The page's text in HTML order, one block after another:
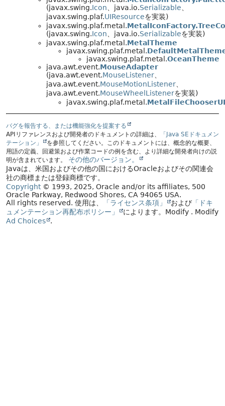
(javax.swing.Icon 、java.io.Serializable
javax.swing.plaf.UIResourceを実装)
javax.swing.plaf.metal.
(javax.swing.Icon 、java.io.Serializableを実装)
javax.swing.plaf.metal.MetalTheme
javax.swing.plaf.metal.
javax.swing.plaf.metal.OceanTheme
java.awt.event.MouseAdapter
(java.awt.event.MouseListener
java.awt.event.MouseMotionListener
java.awt.event.MouseWheelListenerを実装)
javax.swing.plaf.metal.
バグを報告する、または機能強化を提案する
APIリファレンスおよび開発者のドキュメントの詳細は、
「Java SEドキュメン
テーション」
を参照してください。このドキュメントには、概念的な概要、
用語の定義、回避策および作業コードの例を含む、より詳細な開発者向けの説
明が含まれています。
その他のバージョン。
Javaは、米国およびその他の国におけるOracleおよびその関連会
社の商標または登録商標です。
Copyright© 1993, 2025, Oracle and/or its affiliates, 500
Oracle Parkway, Redwood Shores, CA 94065 USA.
All rights reserved. 使用は、 「ライセンス条項」 および 「ドキ
ュメンテーション再配布ポリシー」
によります。 Modify . Modify
Ad Choices
.